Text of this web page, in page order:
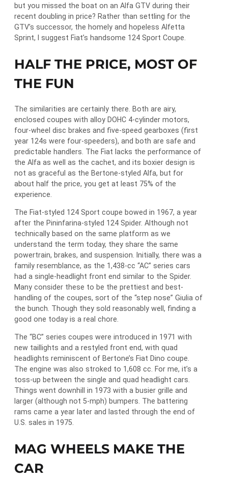
but you missed the boat on an Alfa GTV during their
recent doubling in price? Rather than settling for the
GTV’s successor, the homely and hopeless Alfetta
Sprint, I suggest Fiat’s handsome 124 Sport Coupe.
HALF THE PRICE, MOST OF
THE FUN
The similarities are certainly there. Both are airy,
enclosed coupes with alloy DOHC 4-cylinder motors,
four-wheel disc brakes and five-speed gearboxes (first
year 124s were four-speeders), and both are safe and
predictable handlers. The Fiat lacks the performance of
the Alfa as well as the cachet, and its boxier design is
not as graceful as the Bertone-styled Alfa, but for
about half the price, you get at least 75% of the
experience.
The Fiat-styled 124 Sport coupe bowed in 1967, a year
after the Pininfarina-styled 124 Spider. Although not
technically based on the same platform as we
understand the term today, they share the same
powertrain, brakes, and suspension. Initially, there was a
family resemblance, as the 1,438-cc “AC” series cars
had a single-headlight front end similar to the Spider.
Many consider these to be the prettiest and best-
handling of the coupes, sort of the “step nose” Giulia of
the bunch. Though they sold reasonably well, finding a
good one today is a real chore.
The “BC” series coupes were introduced in 1971 with
new taillights and a restyled front end, with quad
headlights reminiscent of Bertone’s Fiat Dino coupe.
The engine was also stroked to 1,608 cc. For me, it’s a
toss-up between the single and quad headlight cars.
Things went downhill in 1973 with a busier grille and
larger (although not 5-mph) bumpers. The battering
rams came a year later and lasted through the end of
U.S. sales in 1975.
MAG WHEELS MAKE THE
CAR